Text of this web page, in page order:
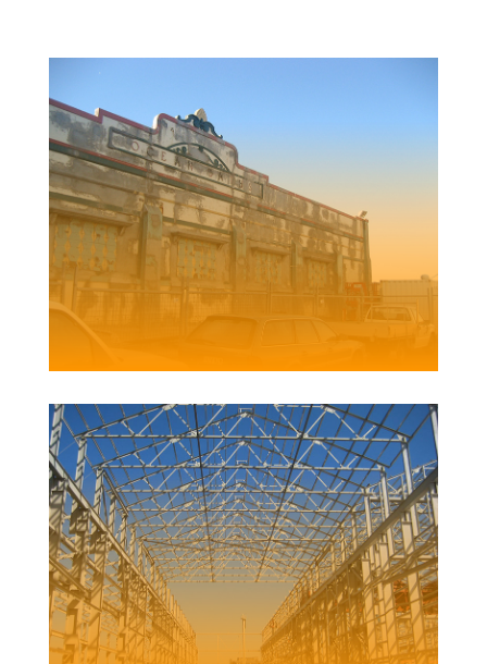
NEWCASTLE OCEAN BATHS
Client | Newcastle City Council
DYKE POINT REFURBISHMENT